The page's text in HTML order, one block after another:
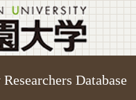
Database